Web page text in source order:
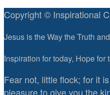
Copyright © Inspirational
Jesus is the Way the Truth
Inspiration for today, Hope for
Fear not, little flock; for it
pleasure to give you the